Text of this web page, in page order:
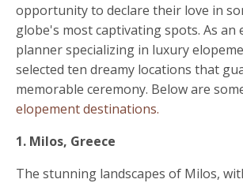
opportunity to declare their love in
globe's most captivating spots. As an
planner specializing in luxury
selected ten dreamy locations that
memorable ceremony. Below are
elopement destinations.
1. Milos, Greece
The stunning landscapes of Milos,